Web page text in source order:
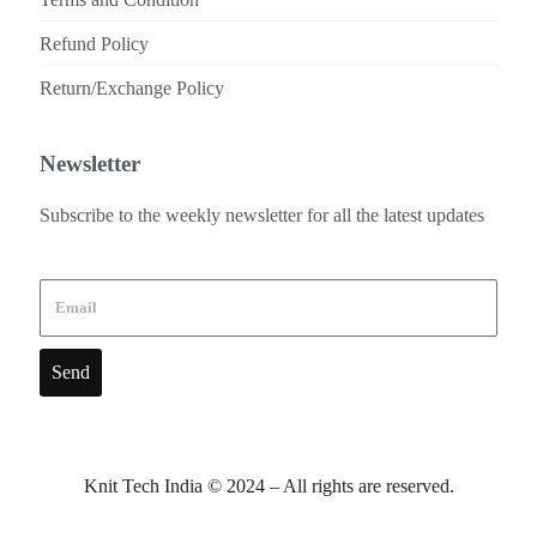
Refund Policy
Return/Exchange Policy
Newsletter
Subscribe to the weekly newsletter for all the latest updates
Send
Knit Tech India © 2024 – All rights are reserved.